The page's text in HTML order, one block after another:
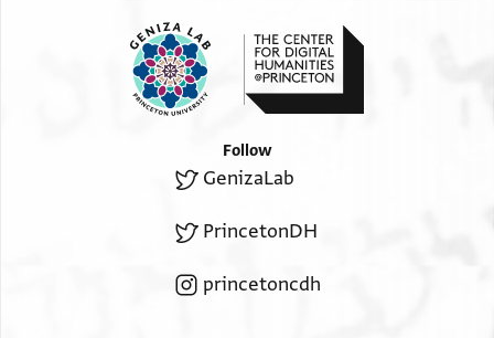
Follow
GenizaLab
PrincetonDH
princetoncdh